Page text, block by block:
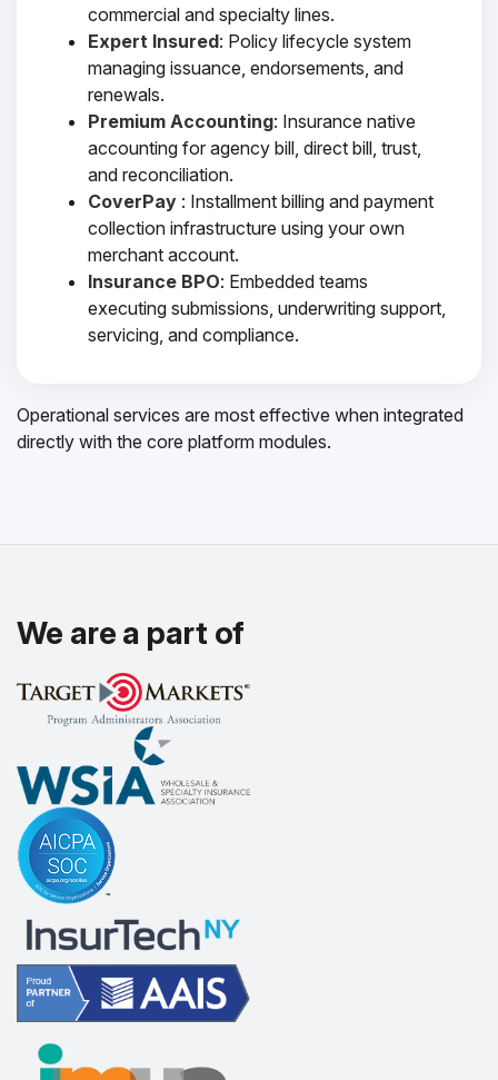
commercial and specialty lines.
Expert Insured: Policy lifecycle system
managing issuance, endorsements, and
renewals.
Premium Accounting: Insurance native
accounting for agency bill, direct bill, trust,
and reconciliation.
CoverPay : Installment billing and payment
collection infrastructure using your own
merchant account.
Insurance BPO: Embedded teams
executing submissions, underwriting support,
servicing, and compliance.
Operational services are most effective when integrated
directly with the core platform modules.
We are a part of